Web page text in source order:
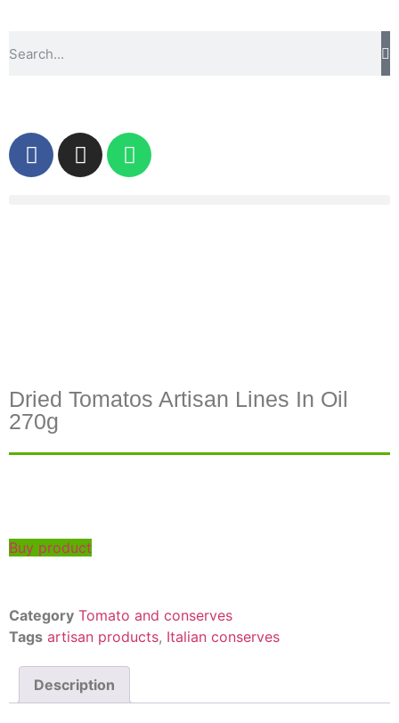
Dried Tomatos Artisan Lines In Oil
270g
Buy product
Category Tomato and conserves
Tags artisan products, Italian conserves
Description